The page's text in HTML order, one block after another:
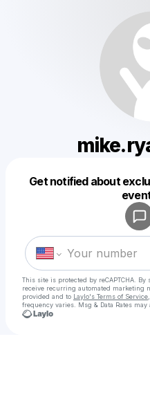
Get notified about
This site is protected by reCAPTCHA.
receive recurring automated marketing
provided and to Laylo's Terms of Service
frequency varies. Msg & Data Rates may
Make a